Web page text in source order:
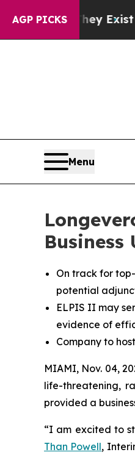
AGP PICKS
Exist Fox News
Menu
Business
On track for
potential
ELPIS II may
evidence of
Company to
MIAMI, Nov. 04,
life-threatening,
provided a
“I am excited to
Than Powell,